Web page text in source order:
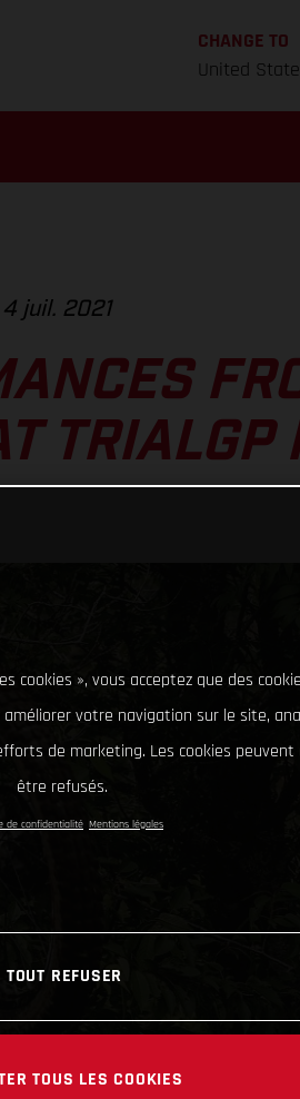
CHANGE TO
United
4 juil. 2021
TRIALGP
cookies », vous acceptez que des
votre navigation sur le site,
de marketing. Les cookies peuvent
être refusés.
de confidentialité Mentions légales
TOUT REFUSER
TOUS LES COOKIES